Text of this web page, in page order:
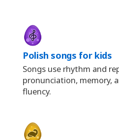
Polish songs for kids
Songs use rhythm and
pronunciation, memory,
fluency.